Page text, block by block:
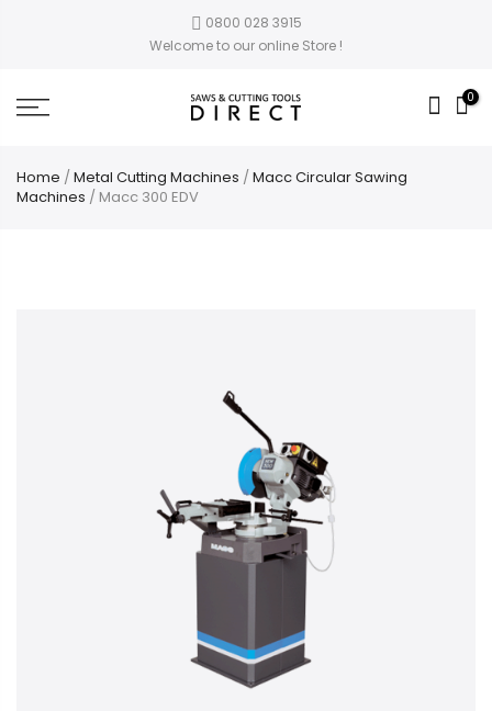
0800 028 3915
Welcome to our online Store !
0
Home /Metal Cutting Machines /Macc Circular Sawing
Machines / Macc 300 EDV